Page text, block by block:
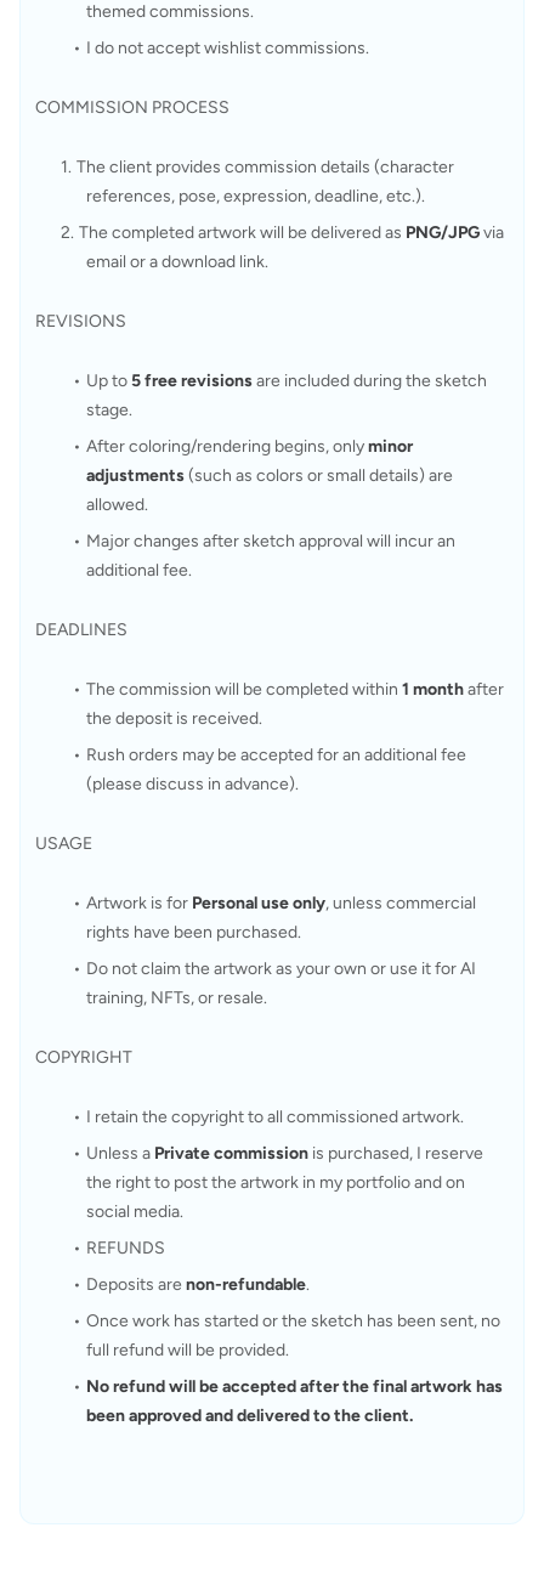
themed commissions.
I do not accept wishlist commissions.
COMMISSION PROCESS
The client provides commission details (character
references, pose, expression, deadline, etc.).
The completed artwork will be delivered as PNG/JPG via
email or a download link.
REVISIONS
Up to 5 free revisions are included during the sketch
stage.
After coloring/rendering begins, only minor
adjustments (such as colors or small details) are
allowed.
Major changes after sketch approval will incur an
additional fee.
DEADLINES
The commission will be completed within 1 month after
the deposit is received.
Rush orders may be accepted for an additional fee
(please discuss in advance).
USAGE
Artwork is for Personal use only, unless commercial
rights have been purchased.
Do not claim the artwork as your own or use it for AI
training, NFTs, or resale.
COPYRIGHT
I retain the copyright to all commissioned artwork.
Unless a Private commission is purchased, I reserve
the right to post the artwork in my portfolio and on
social media.
REFUNDS
Deposits are non-refundable.
Once work has started or the sketch has been sent, no
full refund will be provided.
No refund will be accepted after the final artwork has
been approved and delivered to the client.